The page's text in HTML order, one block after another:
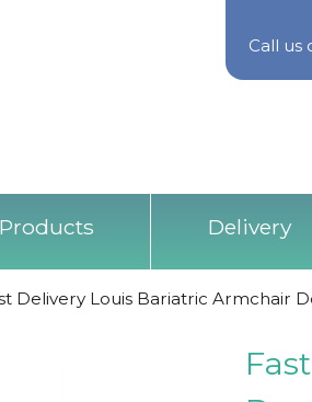
Call us
Products Delivery
Delivery Louis Bariatric Armchair